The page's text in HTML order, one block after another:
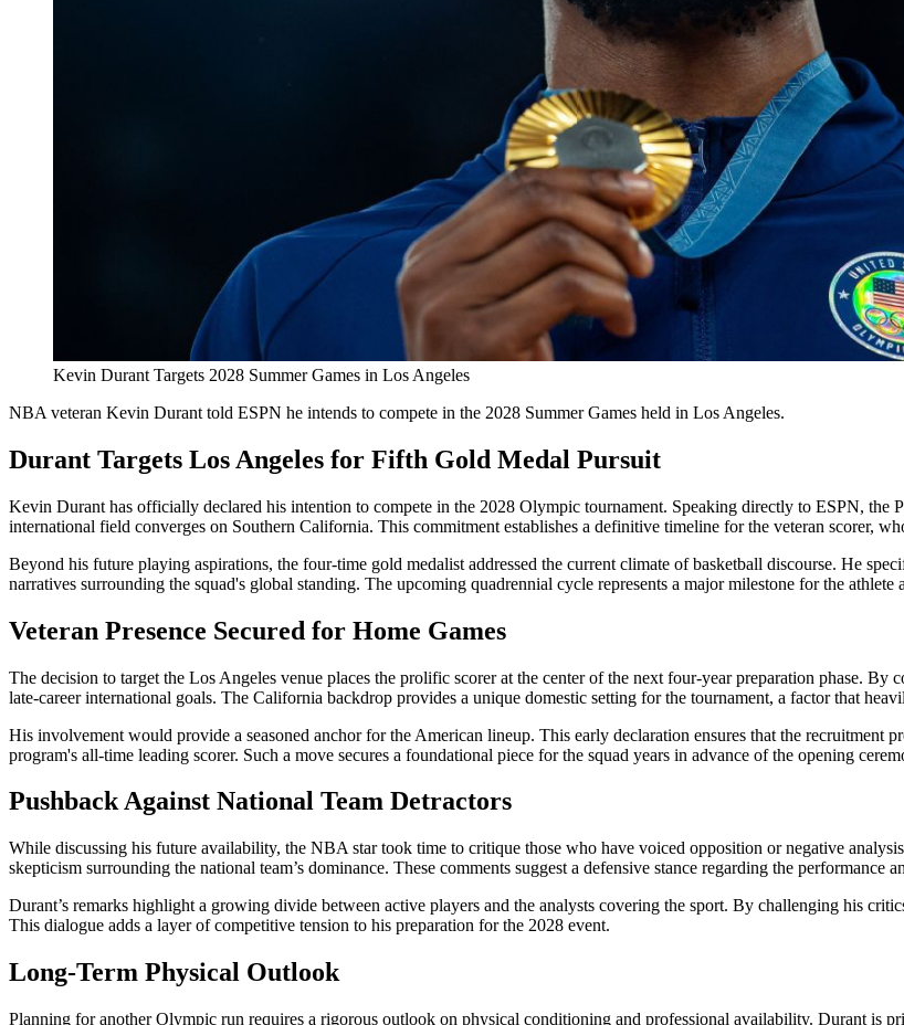
Kevin Durant Targets 2028 Summer Games in Los Angeles
NBA veteran Kevin Durant told ESPN he intends to compete in the 2028 Summer Games held in Los Angeles.
Durant Targets Los Angeles for Fifth Gold Medal Pursuit
Kevin Durant has officially declared his intention to compete in the 2028 Olympic tournament. Speaking directly to ESPN, the
international field converges on Southern California. This commitment establishes a definitive timeline for the veteran scorer,
Beyond his future playing aspirations, the four-time gold medalist addressed the current climate of basketball discourse. He
narratives surrounding the squad's global standing. The upcoming quadrennial cycle represents a major milestone for the
Veteran Presence Secured for Home Games
The decision to target the Los Angeles venue places the prolific scorer at the center of the next four-year preparation phase.
late-career international goals. The California backdrop provides a unique domestic setting for the tournament, a factor that
His involvement would provide a seasoned anchor for the American lineup. This early declaration ensures that the
program's all-time leading scorer. Such a move secures a foundational piece for the squad years in advance of the opening
Pushback Against National Team Detractors
While discussing his future availability, the NBA star took time to critique those who have voiced opposition or negative
skepticism surrounding the national team’s dominance. These comments suggest a defensive stance regarding the performance
Durant’s remarks highlight a growing divide between active players and the analysts covering the sport. By challenging his
This dialogue adds a layer of competitive tension to his preparation for the 2028 event.
Long-Term Physical Outlook
Planning for another Olympic run requires a rigorous outlook on physical conditioning and professional availability. Durant is